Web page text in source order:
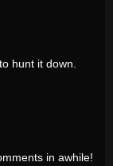
hunt it down.
in awhile!